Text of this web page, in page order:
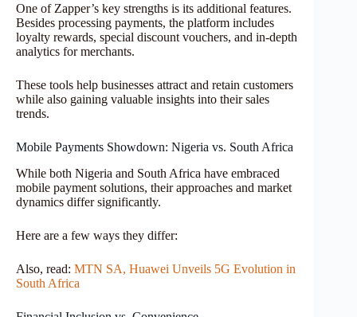
One of Zapper’s key strengths is its additional features.
Besides processing payments, the platform includes
loyalty rewards, special discount vouchers, and in-depth
analytics for merchants.
These tools help businesses attract and retain customers
while also gaining valuable insights into their sales
trends.
Mobile Payments Showdown: Nigeria vs. South Africa
While both Nigeria and South Africa have embraced
mobile payment solutions, their approaches and market
dynamics differ significantly.
Here are a few ways they differ:
Also, read: MTN SA, Huawei Unveils 5G Evolution in
South Africa